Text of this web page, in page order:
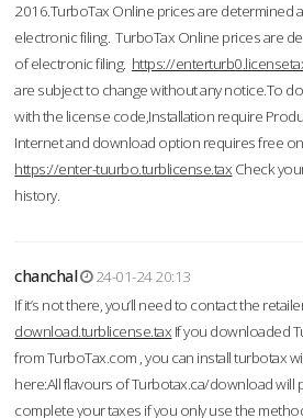
2016.TurboTax Online prices are determined
electronic filing. TurboTax Online prices are
of electronic filing. https://
are subject to change without any notice.To
with the license code,Installation require
Internet and download option requires free
https://enter-tuurbo.turblicense.tax Check
history.
chanchal
24-01-24 20:13
If it’s not there, you’ll need to contact the
download.turblicense.tax If you downloaded
from TurboTax.com , you can install turbotax
here:All flavours of Turbotax.ca/download will
complete your taxes if you only use the